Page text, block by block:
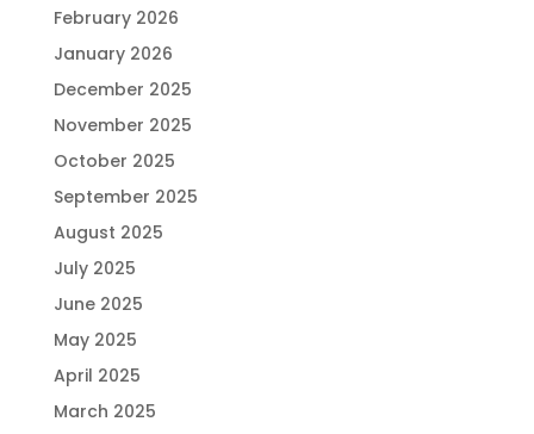
February 2026
January 2026
December 2025
November 2025
October 2025
September 2025
August 2025
July 2025
June 2025
May 2025
April 2025
March 2025